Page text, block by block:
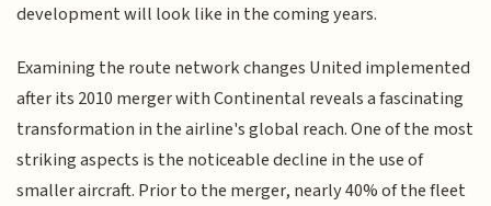
development will look like in the coming years.
Examining the route network changes United implemented
after its 2010 merger with Continental reveals a fascinating
transformation in the airline's global reach. One of the most
striking aspects is the noticeable decline in the use of
smaller aircraft. Prior to the merger, nearly 40% of the fleet